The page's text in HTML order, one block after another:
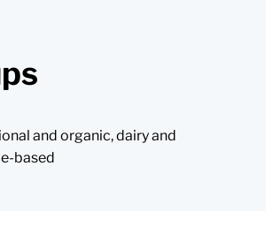
and organic, dairy and
based